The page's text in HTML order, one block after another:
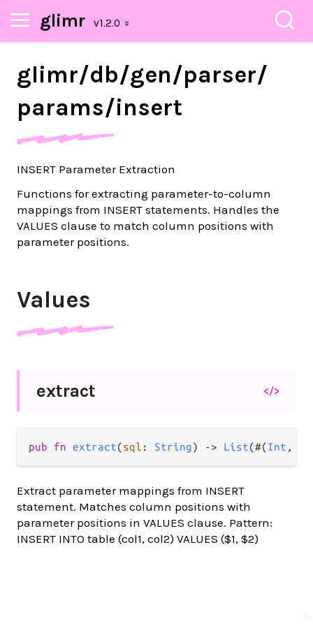
glimr
glimr/db/gen/parser/
params/insert
INSERT Parameter Extraction
Functions for extracting parameter-to-column
mappings from INSERT statements. Handles the
VALUES clause to match column positions with
parameter positions.
Values
extract </>
pub fn extract(sql : String) -> List(#(Int ,
Extract parameter mappings from INSERT
statement. Matches column positions with
parameter positions in VALUES clause. Pattern:
INSERT INTO table (col1, col2) VALUES ($1, $2)
✨